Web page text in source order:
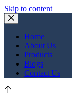
Skip to content
Home
About Us
Products
Blogs
Contact Us